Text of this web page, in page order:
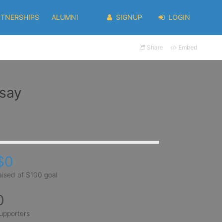
ALUMNI SIGNUP LOGIN
Share Embed
of $100 goal